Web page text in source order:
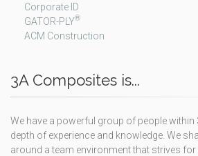
Corporate ID
GATOR-PLY®
ACM Construction
3A Composites is...
We have a powerful group of people
depth of experience and knowledge. We
around a team environment that strives